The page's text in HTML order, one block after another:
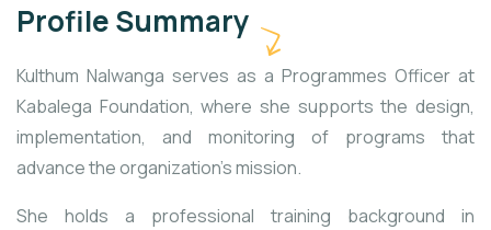
Profile Summary
Kulthum Nalwanga serves as a Programmes Officer at
Kabalega Foundation, where she supports the design,
implementation, and monitoring of programs that
advance the organization’s mission.
She holds a professional training background in